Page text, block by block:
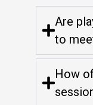
Are
to
How